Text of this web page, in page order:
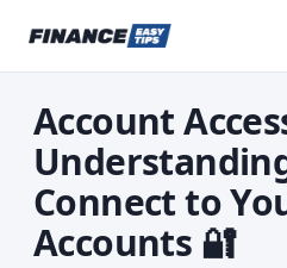
Account
Connect to
Accounts 🔐